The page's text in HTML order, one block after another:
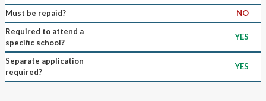
Must be repaid?
NO
Required to attend a
specific school?
YES
Separate application
required?
YES